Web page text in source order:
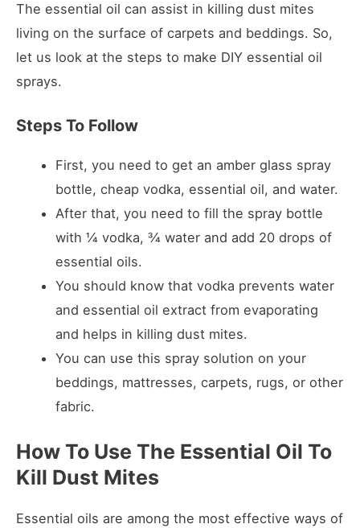
The essential oil can assist in killing dust mites
living on the surface of carpets and beddings. So,
let us look at the steps to make DIY essential oil
sprays.
Steps To Follow
First, you need to get an amber glass spray
bottle, cheap vodka, essential oil, and water.
After that, you need to fill the spray bottle
with ¼ vodka, ¾ water and add 20 drops of
essential oils.
You should know that vodka prevents water
and essential oil extract from evaporating
and helps in killing dust mites.
You can use this spray solution on your
beddings, mattresses, carpets, rugs, or other
fabric.
How To Use The Essential Oil To
Kill Dust Mites
Essential oils are among the most effective ways of